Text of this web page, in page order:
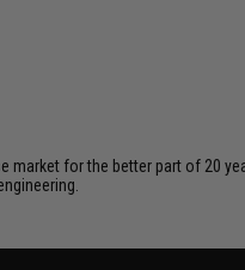
market for the better part of 20